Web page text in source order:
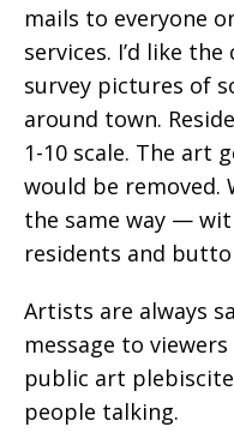
mails to everyone
services. I’d like
survey pictures of
around town.
1-10 scale. The art
would be removed.
the same way —
residents and
Artists are always
message to
public art
people talking.